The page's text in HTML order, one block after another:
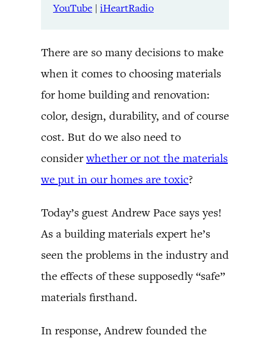
YouTube | iHeartRadio
There are so many decisions to make
when it comes to choosing materials
for home building and renovation:
color, design, durability, and of course
cost. But do we also need to
considerwhether or not the materials
we put in our homes are toxic?
Today’s guest Andrew Pace says yes!
As a building materials expert he’s
seen the problems in the industry and
the effects of these supposedly “safe”
materials firsthand.
In response, Andrew founded the